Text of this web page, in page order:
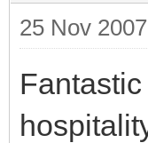
25 Nov